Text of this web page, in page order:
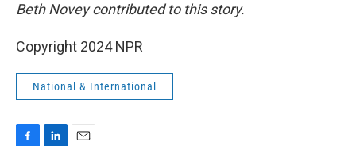
Beth Novey contributed to this story.
Copyright 2024 NPR
National & International